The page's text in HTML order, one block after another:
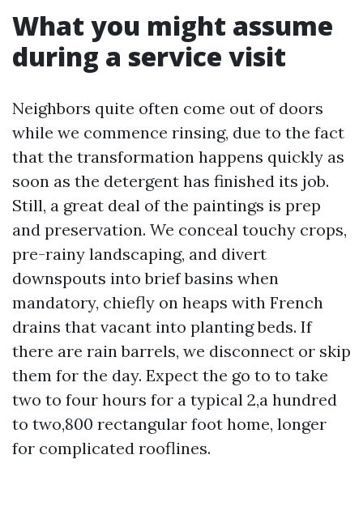
What you might assume
during a service visit
Neighbors quite often come out of doors
while we commence rinsing, due to the fact
that the transformation happens quickly as
soon as the detergent has finished its job.
Still, a great deal of the paintings is prep
and preservation. We conceal touchy crops,
pre-rainy landscaping, and divert
downspouts into brief basins when
mandatory, chiefly on heaps with French
drains that vacant into planting beds. If
there are rain barrels, we disconnect or skip
them for the day. Expect the go to to take
two to four hours for a typical 2,a hundred
to two,800 rectangular foot home, longer
for complicated rooflines.